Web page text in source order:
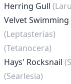
Herring Gull
Velvet Swimming
(Leptasterias)
(Tetanocera)
Hays' Rocksnail
(Searlesia)